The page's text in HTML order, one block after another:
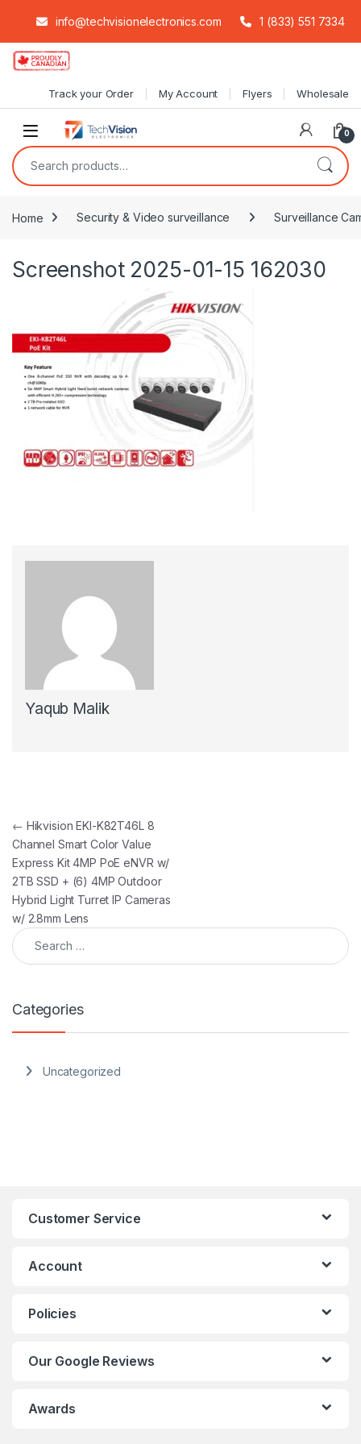
info@techvisionelectronics.com 1 (833) 551 7334
Skip to navigation
Skip to content
Track your Order My Account Flyers Wholesale
0
Search for:
Home Security & Video surveillance Surveillance
Screenshot 2025-01-15 162030
Yaqub Malik
Post navigation
← Hikvision EKI-K82T46L 8
Channel Smart Color Value
Express Kit 4MP PoE eNVR w/
2TB SSD + (6) 4MP Outdoor
Hybrid Light Turret IP Cameras
w/ 2.8mm Lens
Search for:
Categories
Uncategorized
Customer Service
Account
Policies
Our Google Reviews
Awards